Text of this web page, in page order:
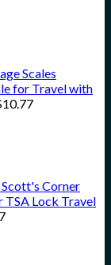
Scales
for Travel with
10.77
Corner
TSA Lock Travel